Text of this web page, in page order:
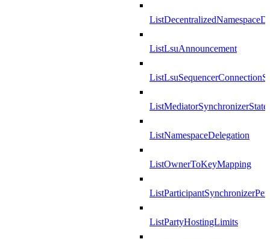
ListLsuAnnouncement
ListMediatorSynchronizerState
ListNamespaceDelegation
ListOwnerToKeyMapping
ListPartyHostingLimits